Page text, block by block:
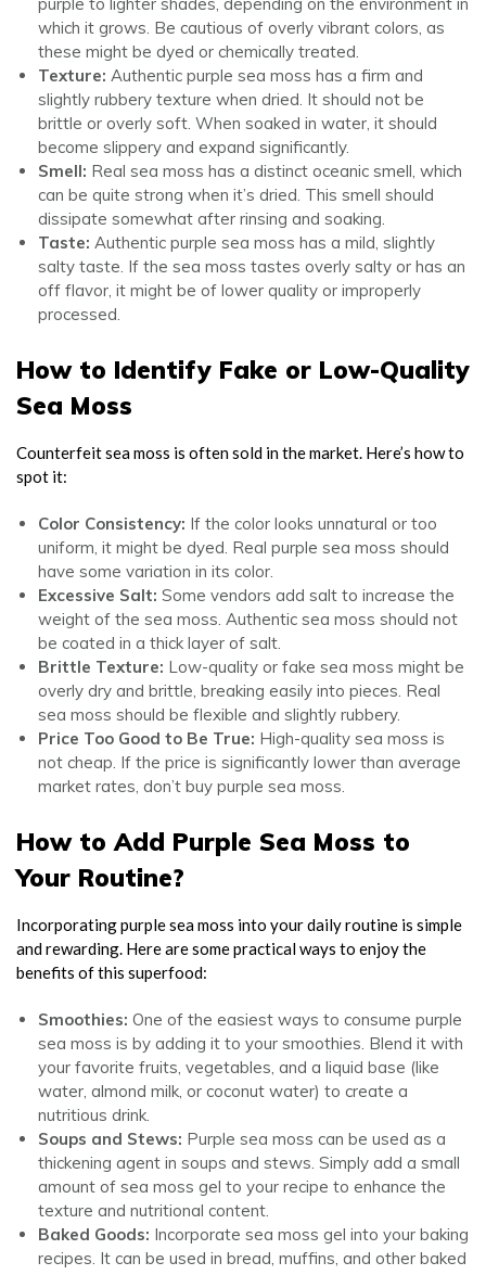
which it grows. Be cautious of overly vibrant colors, as
these might be dyed or chemically treated.
Texture: Authentic purple sea moss has a firm and
slightly rubbery texture when dried. It should not be
brittle or overly soft. When soaked in water, it should
become slippery and expand significantly.
Smell: Real sea moss has a distinct oceanic smell, which
can be quite strong when it’s dried. This smell should
dissipate somewhat after rinsing and soaking.
Taste: Authentic purple sea moss has a mild, slightly
salty taste. If the sea moss tastes overly salty or has an
off flavor, it might be of lower quality or improperly
processed.
How to Identify Fake or Low-Quality
Sea Moss
Counterfeit sea moss is often sold in the market. Here’s how to
spot it:
Color Consistency: If the color looks unnatural or too
uniform, it might be dyed. Real purple sea moss should
have some variation in its color.
Excessive Salt: Some vendors add salt to increase the
weight of the sea moss. Authentic sea moss should not
be coated in a thick layer of salt.
Brittle Texture: Low-quality or fake sea moss might be
overly dry and brittle, breaking easily into pieces. Real
sea moss should be flexible and slightly rubbery.
Price Too Good to Be True: High-quality sea moss is
not cheap. If the price is significantly lower than average
market rates, don’t buy purple sea moss.
How to Add Purple Sea Moss to
Your Routine?
Incorporating purple sea moss into your daily routine is simple
and rewarding. Here are some practical ways to enjoy the
benefits of this superfood:
Smoothies: One of the easiest ways to consume purple
sea moss is by adding it to your smoothies. Blend it with
your favorite fruits, vegetables, and a liquid base (like
water, almond milk, or coconut water) to create a
nutritious drink.
Soups and Stews: Purple sea moss can be used as a
thickening agent in soups and stews. Simply add a small
amount of sea moss gel to your recipe to enhance the
texture and nutritional content.
Baked Goods: Incorporate sea moss gel into your baking
recipes. It can be used in bread, muffins, and other baked